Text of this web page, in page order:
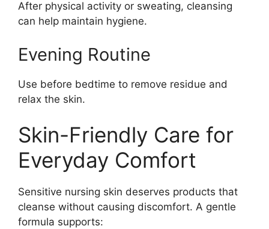
After physical activity or sweating, cleansing
can help maintain hygiene.
Evening Routine
Use before bedtime to remove residue and
relax the skin.
Skin-Friendly Care for
Everyday Comfort
Sensitive nursing skin deserves products that
cleanse without causing discomfort. A gentle
formula supports: